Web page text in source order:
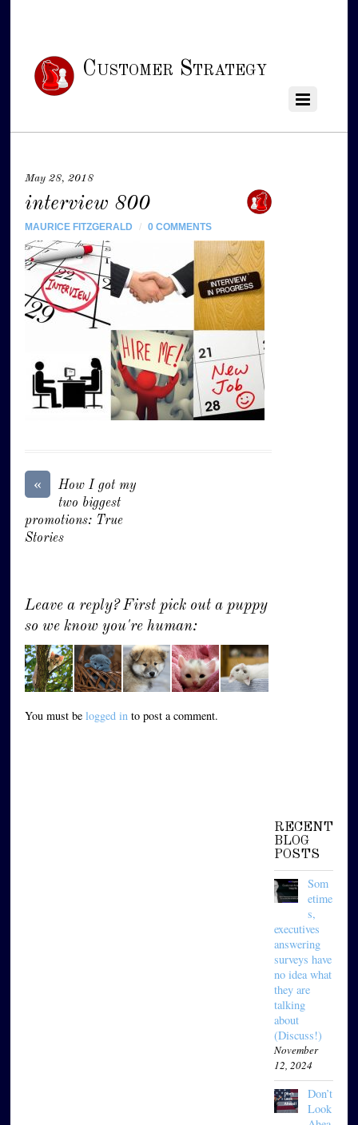
Customer Strategy
May 28, 2018
interview 800
MAURICE FITZGERALD / 0 COMMENTS
«
How I got my
two biggest
promotions: True
Stories
Leave a reply? First pick out a puppy
so we know you're human:
You must belogged in to post a comment.
RECENT
BLOG
POSTS
Som
etime
s,
executives
answering
surveys have
no idea what
they are
talking
about
(Discuss!)
November
12, 2024
Don’t
Look